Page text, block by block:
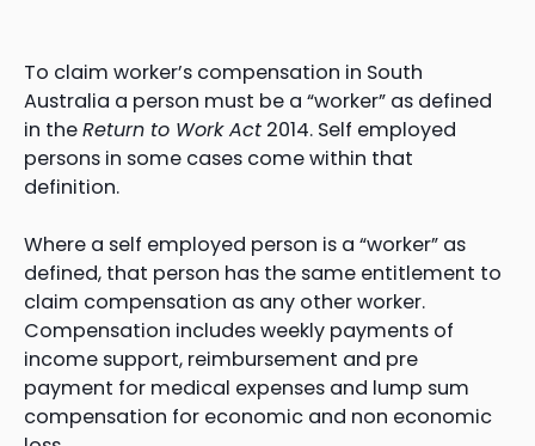
To claim worker’s compensation in South
Australia a person must be a “worker” as defined
in theReturn to Work Act 2014. Self employed
persons in some cases come within that
definition.
Where a self employed person is a “worker” as
defined, that person has the same entitlement to
claim compensation as any other worker.
Compensation includes weekly payments of
income support, reimbursement and pre
payment for medical expenses and lump sum
compensation for economic and non economic